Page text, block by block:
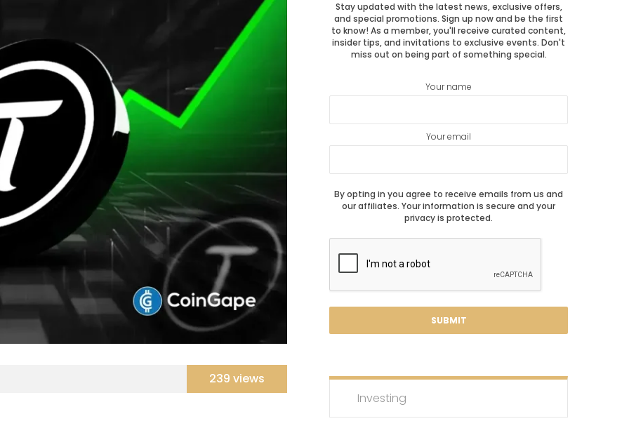
239 views
Stay updated with the latest news, exclusive offers,
and special promotions. Sign up now and be the first
to know! As a member, you'll receive curated content,
insider tips, and invitations to exclusive events. Don't
miss out on being part of something special.
Your name
Your email
By opting in you agree to receive emails from us and
our affiliates. Your information is secure and your
privacy is protected.
Investing